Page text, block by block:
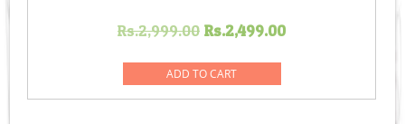
Rs.2,999.00 Original
was:
Rs.2,999.00.
Rs.2,499.00Current
Rs.2,499.00.
ADD TO CART